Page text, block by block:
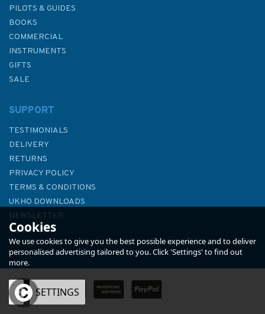
Admiralty Small Craft Charts
£97.90
PILOTS & GUIDES
BOOKS
COMMERCIAL
INSTRUMENTS
GIFTS
SALE
SUPPORT
TESTIMONIALS
DELIVERY
RETURNS
PRIVACY POLICY
TERMS & CONDITIONS
UKHO DOWNLOADS
NEWSLETTER
ABOUT US
Cookies
We use cookies to give you the best possible experience and to deliver
personalised advertising tailored to you. Click 'Settings' to find out
more.
OK SETTINGS